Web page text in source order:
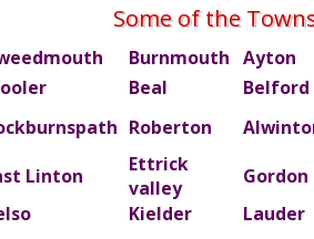
Some of the
Burnmouth Ayton
Beal Belford
Roberton
Linton
Ettrick
valley
Gordon
Kielder Lauder